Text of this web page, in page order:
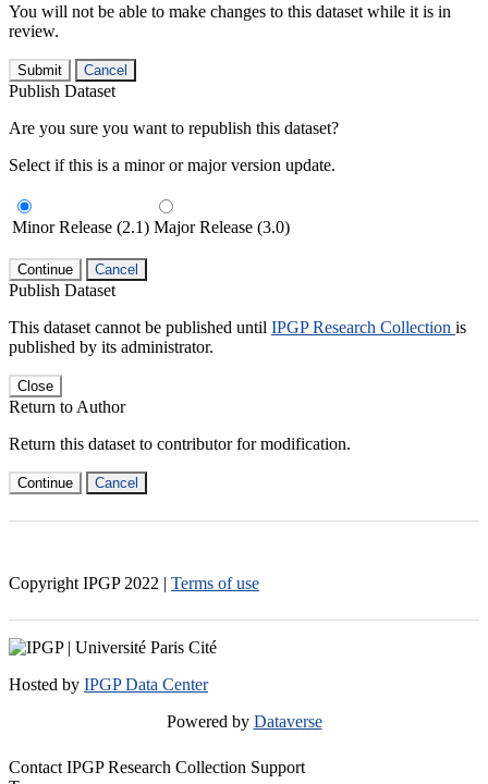
You will not be able to make changes to this dataset while it is in
review.
Submit Cancel
Publish Dataset
Are you sure you want to republish this dataset?
Select if this is a minor or major version update.
Minor Release (2.1) Major Release (3.0)
Continue Cancel
Publish Dataset
This dataset cannot be published until IPGP Research Collection is
published by its administrator.
Close
Return to Author
Return this dataset to contributor for modification.
Continue Cancel
Copyright IPGP 2022 | Terms of use
Hosted by IPGP Data Center
Powered by Dataverse
Contact IPGP Research Collection Support